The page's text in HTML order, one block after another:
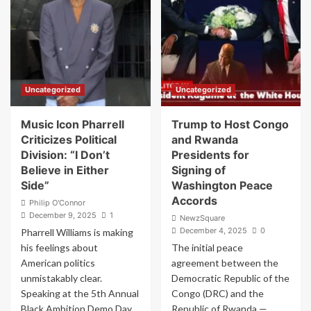
Bombshell:
Jan.
‘Would
Not
Have
Happened
Without
Donald
Trump’
History’:
Trump
Trumpets
Arthur
Laffer’s
Stunning
Endorsement
Uncategorized
Music Icon Pharrell
Criticizes Political
Division: “I Don’t
Believe in Either
Side”
Philip O'Connor
December 9, 2025
1
Pharrell Williams is making
his feelings about
American politics
unmistakably clear.
Speaking at the 5th Annual
Black Ambition Demo Day...
Uncategorized
Trump to Host Congo
and Rwanda
Presidents for
Signing of
Washington Peace
Accords
NewzSquare
December 4, 2025
0
The initial peace
agreement between the
Democratic Republic of the
Congo (DRC) and the
Republic of Rwanda —